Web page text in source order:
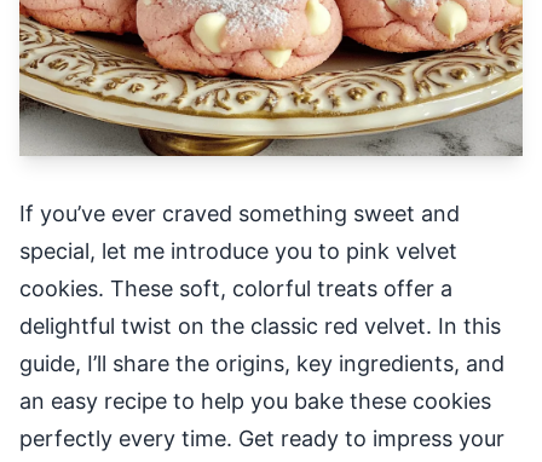
If you’ve ever craved something sweet and
special, let me introduce you to pink velvet
cookies. These soft, colorful treats offer a
delightful twist on the classic red velvet. In this
guide, I’ll share the origins, key ingredients, and
an easy recipe to help you bake these cookies
perfectly every time. Get ready to impress your